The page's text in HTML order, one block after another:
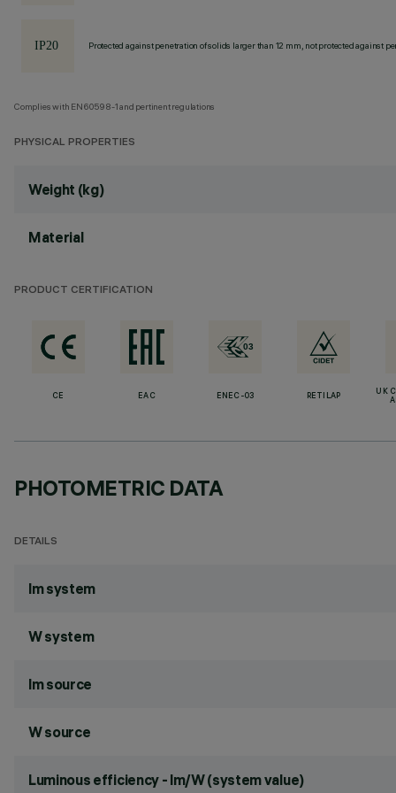
Protected against penetration of solids larger than 12 mm, not protected against
Complies with EN60598-1 and pertinent regulations
PHYSICAL PROPERTIES
Weight (kg)
Material
PRODUCT CERTIFICATION
CE EAC ENEC-03 RETILAP
UK
PHOTOMETRIC DATA
DETAILS
lm system
W system
lm source
W source
Luminous efficiency - lm/W (system value)